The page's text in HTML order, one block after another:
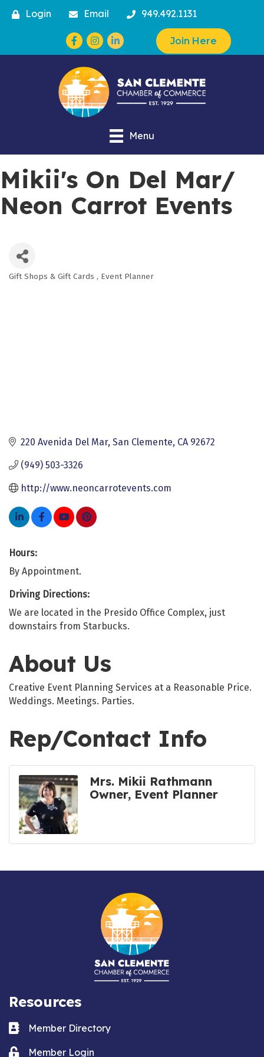
Login Email 949.492.1131
Facebook
Instagram Join Here
Menu
Mikii's On Del Mar/
Neon Carrot Events
Categories
Gift Shops & Gift Cards Event Planner
220 Avenida Del Mar San Clemente CA 92672
(949) 503-3326
http://www.neoncarrotevents.com
Hours:
By Appointment.
Driving Directions:
We are located in the Presido Office Complex, just
downstairs from Starbucks.
About Us
Creative Event Planning Services at a Reasonable Price.
Weddings. Meetings. Parties.
Rep/Contact Info
Mrs. Mikii Rathmann
Owner, Event Planner
Resources
Business card icon
Member Directory
Lock iconMember Login